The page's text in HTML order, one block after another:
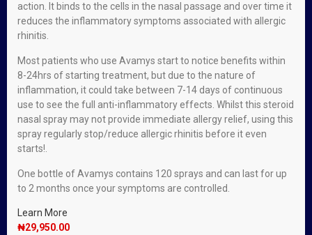
action. It binds to the cells in the nasal passage and over time it
reduces the inflammatory symptoms associated with allergic
rhinitis.
Most patients who use Avamys start to notice benefits within
8-24hrs of starting treatment, but due to the nature of
inflammation, it could take between 7-14 days of continuous
use to see the full anti-inflammatory effects. Whilst this steroid
nasal spray may not provide immediate allergy relief, using this
spray regularly stop/reduce allergic rhinitis before it even
starts!.
One bottle of Avamys contains 120 sprays and can last for up
to 2 months once your symptoms are controlled.
Learn More
₦29,950.00